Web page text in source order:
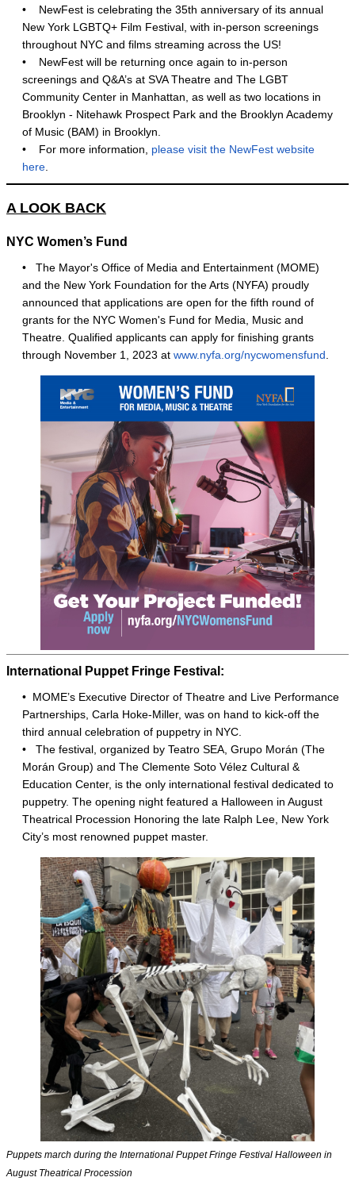
•
NewFest is celebrating the 35th anniversary of its annual
New York LGBTQ+ Film Festival, with in-person screenings
throughout NYC and films streaming across the US!
•
NewFest will be returning once again to in-person
screenings and Q&A’s at SVA Theatre and The LGBT
Community Center in Manhattan, as well as two locations in
Brooklyn - Nitehawk Prospect Park and the Brooklyn Academy
of Music (BAM) in Brooklyn.
•
For more information, please visit the NewFest website
here
A LOOK BACK
NYC Women’s Fund
• The Mayor's Office of Media and Entertainment (MOME)
and the New York Foundation for the Arts (NYFA) proudly
announced that applications are open for the fifth round of
grants for the NYC Women's Fund for Media, Music and
Theatre. Qualified applicants can apply for finishing grants
through November 1, 2023 at www.nyfa.org/nycwomensfund
International Puppet Fringe Festival:
• MOME’s Executive Director of Theatre and Live Performance
Partnerships, Carla Hoke-Miller, was on hand to kick-off the
third annual celebration of puppetry in NYC.
•
The festival, organized by Teatro SEA, Grupo Morán (The
Morán Group) and The Clemente Soto Vélez Cultural &
Education Center, is the only international festival dedicated to
puppetry. The opening night featured a Halloween in August
Theatrical Procession Honoring the late Ralph Lee, New York
City’s most renowned puppet master.
Puppets march during the International Puppet Fringe Festival Halloween in
August Theatrical Procession